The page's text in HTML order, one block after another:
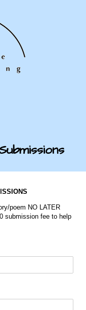
poem NO LATER
submission fee to help